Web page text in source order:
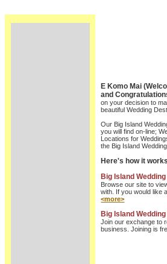
E Komo Mai
and
on your decision to
beautiful Wedding
Our Big Island
you will find on-line;
Locations for
the Big Island
Here's how it
Big Island
Browse our site to
with. If you would like
<more>
Big Island
Join our exchange to
business. Joining is